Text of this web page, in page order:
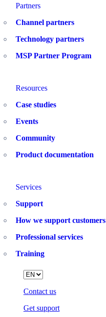
Partners
Channel partners
Technology partners
MSP Partner Program
Resources
Case studies
Events
Community
Product documentation
Services
Support
How we support customers
Professional services
Training
Contact us
Get support
Language